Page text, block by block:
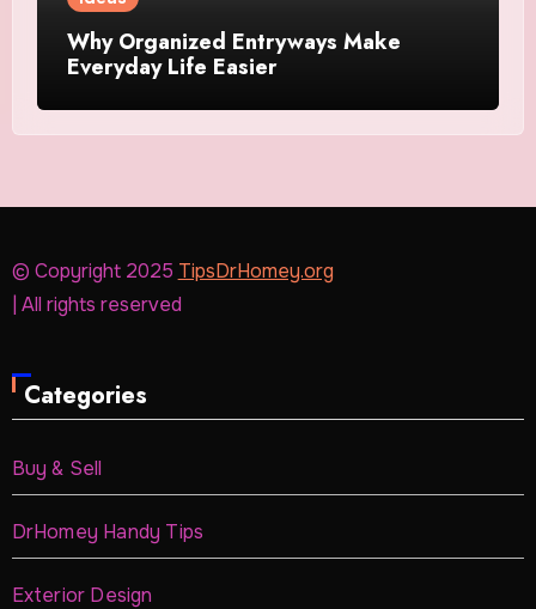
Why Organized Entryways Make
Everyday Life Easier
© Copyright 2025 TipsDrHomey.org
| All rights reserved
Categories
Buy & Sell
DrHomey Handy Tips
Exterior Design